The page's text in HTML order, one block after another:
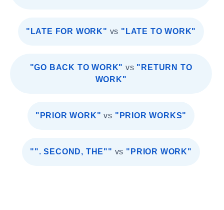
"LATE FOR WORK" vs "LATE TO WORK"
"GO BACK TO WORK" vs "RETURN TO
WORK"
"PRIOR WORK" vs "PRIOR WORKS"
"". SECOND, THE"" vs "PRIOR WORK"